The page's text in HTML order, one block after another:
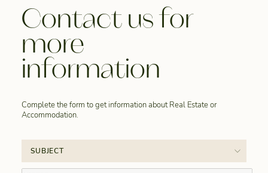
Contact us for
more
information
Complete the form to get information about Real Estate or
Accommodation.